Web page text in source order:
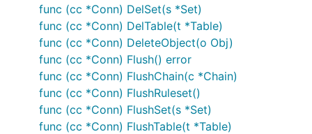
func (cc *Conn) DelSet(s *Set)
func (cc *Conn) DelTable(t *Table)
func (cc *Conn) DeleteObject(o Obj)
func (cc *Conn) Flush() error
func (cc *Conn) FlushChain(c *Chain)
func (cc *Conn) FlushRuleset()
func (cc *Conn) FlushSet(s *Set)
func (cc *Conn) FlushTable(t *Table)